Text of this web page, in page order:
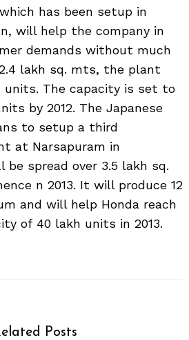
has been setup in
will help the company in
demands without much
lakh sq. mts, the plant
units. The capacity is set to
by 2012. The Japanese
to setup a third
at Narsapuram in
be spread over 3.5 lakh sq.
n 2013. It will produce 12
and will help Honda reach
of 40 lakh units in 2013.
Posts